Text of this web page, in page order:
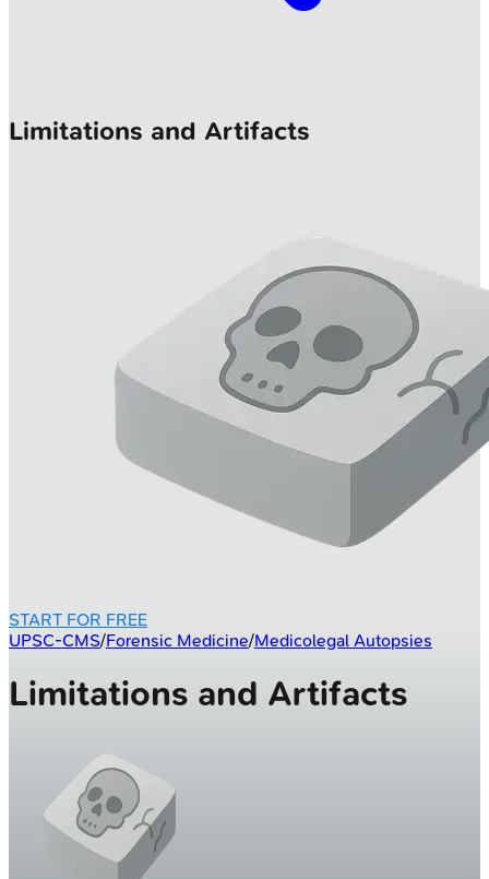
Limitations and Artifacts
START FOR FREE
UPSC-CMS/Forensic Medicine/Medicolegal Autopsies
Limitations and Artifacts